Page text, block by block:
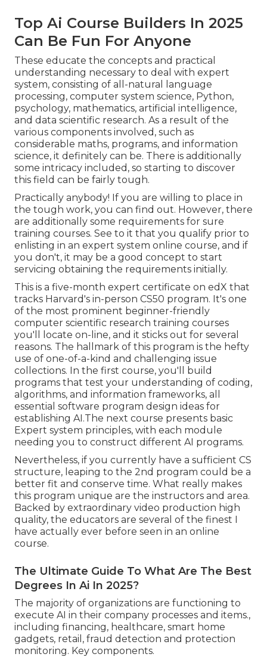
Top Ai Course Builders In 2025
Can Be Fun For Anyone
These educate the concepts and practical
understanding necessary to deal with expert
system, consisting of all-natural language
processing, computer system science, Python,
psychology, mathematics, artificial intelligence,
and data scientific research. As a result of the
various components involved, such as
considerable maths, programs, and information
science, it definitely can be. There is additionally
some intricacy included, so starting to discover
this field can be fairly tough.
Practically anybody! If you are willing to place in
the tough work, you can find out. However, there
are additionally some requirements for sure
training courses. See to it that you qualify prior to
enlisting in an expert system online course, and if
you don't, it may be a good concept to start
servicing obtaining the requirements initially.
This is a five-month expert certificate on edX that
tracks Harvard's in-person CS50 program. It's one
of the most prominent beginner-friendly
computer scientific research training courses
you'll locate on-line, and it sticks out for several
reasons. The hallmark of this program is the hefty
use of one-of-a-kind and challenging issue
collections. In the first course, you'll build
programs that test your understanding of coding,
algorithms, and information frameworks, all
essential software program design ideas for
establishing AI.The next course presents basic
Expert system principles, with each module
needing you to construct different AI programs.
Nevertheless, if you currently have a sufficient CS
structure, leaping to the 2nd program could be a
better fit and conserve time. What really makes
this program unique are the instructors and area.
Backed by extraordinary video production high
quality, the educators are several of the finest I
have actually ever before seen in an online
course.
The Ultimate Guide To What Are The Best
Degrees In Ai In 2025?
The majority of organizations are functioning to
execute AI in their company processes and items.,
including financing, healthcare, smart home
gadgets, retail, fraud detection and protection
monitoring. Key components.